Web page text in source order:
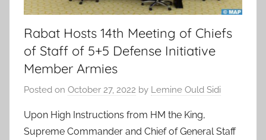
Rabat Hosts 14th Meeting of Chiefs
of Staff of 5+5 Defense Initiative
Member Armies
Posted on October 27, 2022 by Lemine Ould Sidi
Upon High Instructions from HM the King,
Supreme Commander and Chief of General Staff